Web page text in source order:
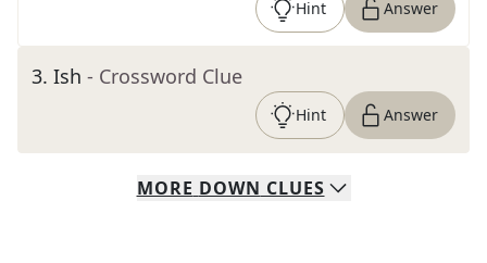
Hint Answer
3. Ish - Crossword Clue
Hint Answer
MORE DOWN CLUES